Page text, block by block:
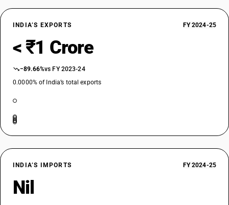
INDIA’S EXPORTS FY 2024-25
< ₹1 Crore
−89.66%vs FY 2023-24
0.0000% of India’s total exports
INDIA’S IMPORTS FY 2024-25
Nil